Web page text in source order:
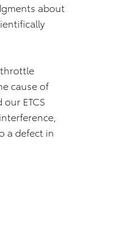
about
cause of
ETCS
a defect in